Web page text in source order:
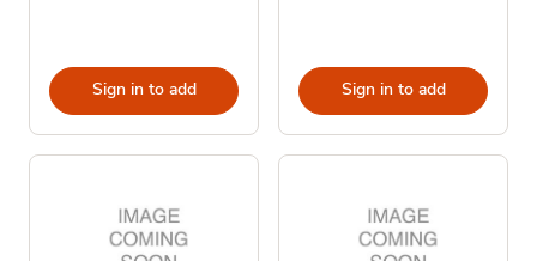
Sign in to add Sign in to add